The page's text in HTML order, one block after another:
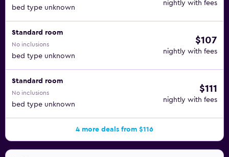
bed type unknown
nightly with fees
Standard room
No inclusions
bed type unknown
$107
nightly with fees
Standard room
No inclusions
bed type unknown
$111
nightly with fees
4 more deals from $116